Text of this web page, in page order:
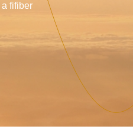
a fifiber